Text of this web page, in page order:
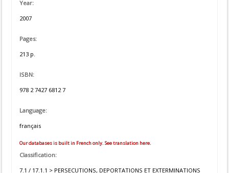
Year:
2007
Pages:
213 p.
ISBN:
978 2 7427 6812 7
Language:
français
Our databases is built in French only. See translation here.
Classification:
7.1 / 17.1.1 > PERSECUTIONS, DEPORTATIONS ET EXTERMINATIONS